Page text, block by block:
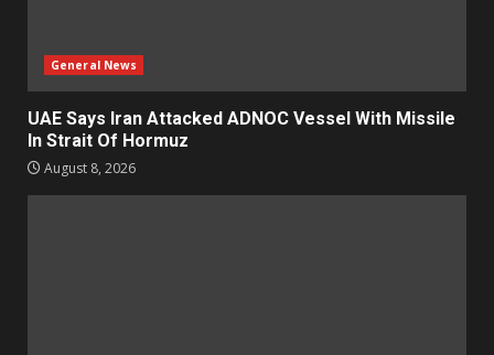
General News
UAE Says Iran Attacked ADNOC Vessel With Missile
In Strait Of Hormuz
August 8, 2026